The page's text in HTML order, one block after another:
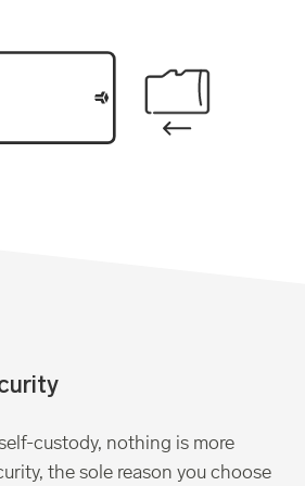
custody, nothing is more
the sole reason you choose